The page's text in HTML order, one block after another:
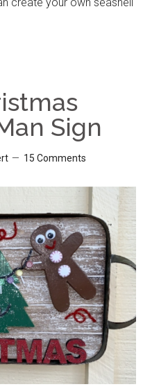
Sign
15 Comments